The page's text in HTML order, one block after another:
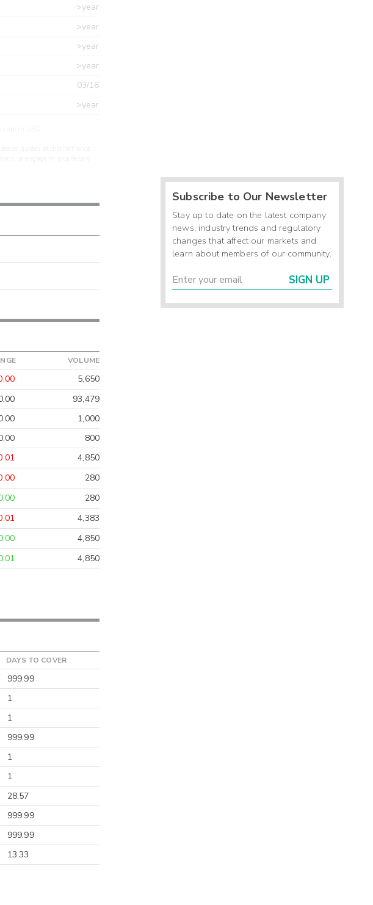
>year
>year
>year
>year
03/16
>year
VOLUME
5,650
93,479
1,000
800
4,850
280
280
4,383
4,850
4,850
DAYS TO COVER
999.99
1
1
999.99
1
1
28.57
999.99
999.99
13.33
Subscribe to Our Newsletter
Stay up to date on the latest company
news, industry trends and regulatory
changes that affect our markets and
learn about members of our community.
SIGN UP